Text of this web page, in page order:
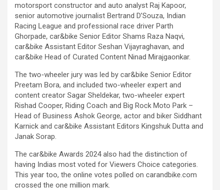
motorsport constructor and auto analyst Raj Kapoor,
senior automotive journalist Bertrand D’Souza, Indian
Racing League and professional race driver Parth
Ghorpade, car&bike Senior Editor Shams Raza Naqvi,
car&bike Assistant Editor Seshan Vijayraghavan, and
car&bike Head of Curated Content Ninad Mirajgaonkar.
The two-wheeler jury was led by car&bike Senior Editor
Preetam Bora, and included two-wheeler expert and
content creator Sagar Sheldekar, two-wheeler expert
Rishad Cooper, Riding Coach and Big Rock Moto Park –
Head of Business Ashok George, actor and biker Siddhant
Karnick and car&bike Assistant Editors Kingshuk Dutta and
Janak Sorap.
The car&bike Awards 2024 also had the distinction of
having Indias most voted for Viewers Choice categories.
This year too, the online votes polled on carandbike.com
crossed the one million mark.